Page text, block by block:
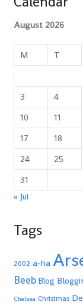
August 2026
M T
3
4
10
11
17
18
24
25
31
« Jul
Tags
2002 a-ha
Beeb Blog
Chelsea Christmas